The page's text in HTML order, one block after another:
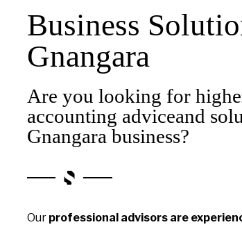
Business
Gnangara
Are you looking for
accounting adviceand
Gnangara business?
Our professional advisors are